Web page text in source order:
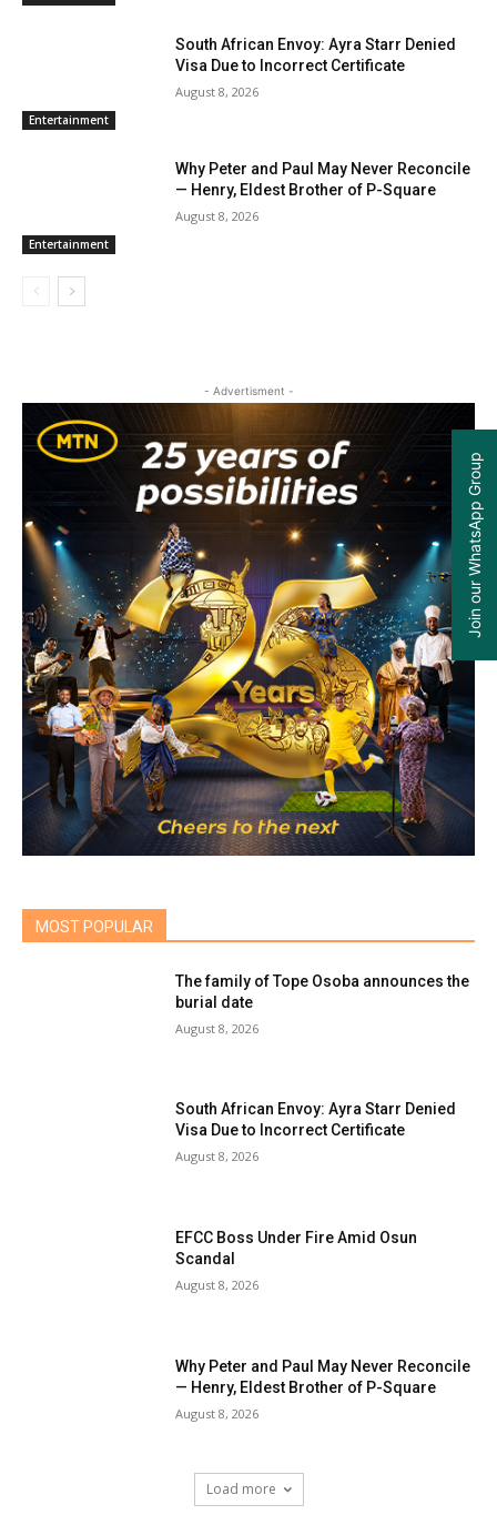
Entertainment
South African Envoy: Ayra Starr Denied
Visa Due to Incorrect Certificate
August 8, 2026
Entertainment
Why Peter and Paul May Never Reconcile
— Henry, Eldest Brother of P-Square
August 8, 2026
- Advertisment -
MOST POPULAR
The family of Tope Osoba announces the
burial date
August 8, 2026
South African Envoy: Ayra Starr Denied
Visa Due to Incorrect Certificate
August 8, 2026
EFCC Boss Under Fire Amid Osun
Scandal
August 8, 2026
Why Peter and Paul May Never Reconcile
— Henry, Eldest Brother of P-Square
August 8, 2026
Load more
Join our WhatsApp Group